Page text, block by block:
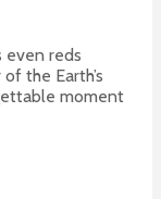
even reds
the Earth’s
moment